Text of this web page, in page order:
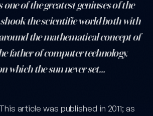
one of the greatest geniuses of the
shook the scientific world both with
the mathematical concept of
father of computer technology.
which the sun never set…
Apple's Apple — post content
This article was published in 2011; as